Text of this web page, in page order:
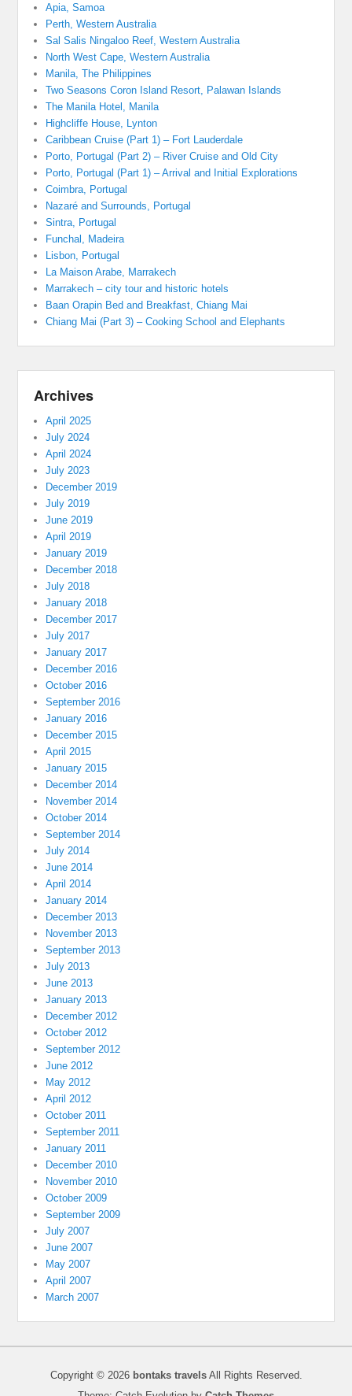
Apia, Samoa
Perth, Western Australia
Sal Salis Ningaloo Reef, Western Australia
North West Cape, Western Australia
Manila, The Philippines
Two Seasons Coron Island Resort, Palawan Islands
The Manila Hotel, Manila
Highcliffe House, Lynton
Caribbean Cruise (Part 1) – Fort Lauderdale
Porto, Portugal (Part 2) – River Cruise and Old City
Porto, Portugal (Part 1) – Arrival and Initial Explorations
Coimbra, Portugal
Nazaré and Surrounds, Portugal
Sintra, Portugal
Funchal, Madeira
Lisbon, Portugal
La Maison Arabe, Marrakech
Marrakech – city tour and historic hotels
Baan Orapin Bed and Breakfast, Chiang Mai
Chiang Mai (Part 3) – Cooking School and Elephants
Archives
April 2025
July 2024
April 2024
July 2023
December 2019
July 2019
June 2019
April 2019
January 2019
December 2018
July 2018
January 2018
December 2017
July 2017
January 2017
December 2016
October 2016
September 2016
January 2016
December 2015
April 2015
January 2015
December 2014
November 2014
October 2014
September 2014
July 2014
June 2014
April 2014
January 2014
December 2013
November 2013
September 2013
July 2013
June 2013
January 2013
December 2012
October 2012
September 2012
June 2012
May 2012
April 2012
October 2011
September 2011
January 2011
December 2010
November 2010
October 2009
September 2009
July 2007
June 2007
May 2007
April 2007
March 2007
Copyright © 2026 bontaks travelsAll Rights Reserved.